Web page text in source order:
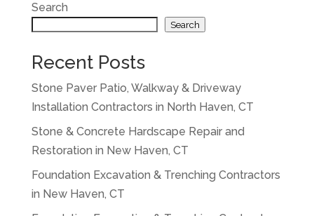
Search
Search
Recent Posts
Stone Paver Patio, Walkway & Driveway
Installation Contractors in North Haven, CT
Stone & Concrete Hardscape Repair and
Restoration in New Haven, CT
Foundation Excavation & Trenching Contractors
in New Haven, CT